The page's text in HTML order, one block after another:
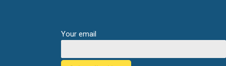
Your email